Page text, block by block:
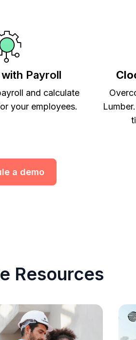
Payroll
and calculate
your employees.
a demo
Resources